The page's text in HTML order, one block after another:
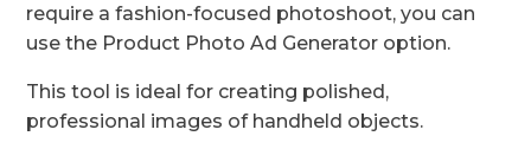
require a fashion-focused photoshoot, you can
use the Product Photo Ad Generator option.
This tool is ideal for creating polished,
professional images of handheld objects.